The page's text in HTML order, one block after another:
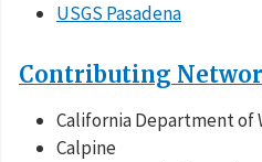
USGS Pasadena
Contributing
California Department of
Calpine